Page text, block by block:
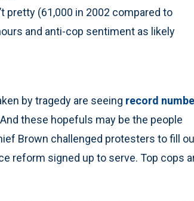
pretty (61,000 in 2002 compared to
and anti-cop sentiment as likely
by tragedy are seeing record
these hopefuls may be the people
Brown challenged protesters to fill
reform signed up to serve. Top cops